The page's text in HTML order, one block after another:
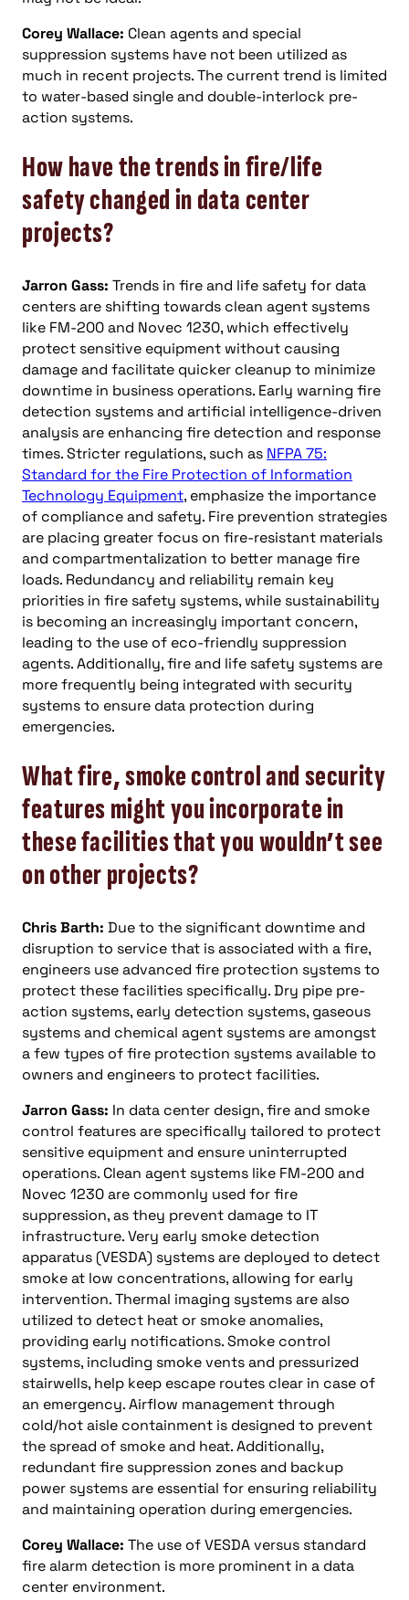
Corey Wallace: Clean agents and special
suppression systems have not been utilized as
much in recent projects. The current trend is limited
to water-based single and double-interlock pre-
action systems.
How have the trends in fire/life
safety changed in data center
projects?
Jarron Gass: Trends in fire and life safety for data
centers are shifting towards clean agent systems
like FM-200 and Novec 1230, which effectively
protect sensitive equipment without causing
damage and facilitate quicker cleanup to minimize
downtime in business operations. Early warning fire
detection systems and artificial intelligence-driven
analysis are enhancing fire detection and response
times. Stricter regulations, such as NFPA 75:
Standard for the Fire Protection of Information
Technology Equipment, emphasize the importance
of compliance and safety. Fire prevention strategies
are placing greater focus on fire-resistant materials
and compartmentalization to better manage fire
loads. Redundancy and reliability remain key
priorities in fire safety systems, while sustainability
is becoming an increasingly important concern,
leading to the use of eco-friendly suppression
agents. Additionally, fire and life safety systems are
more frequently being integrated with security
systems to ensure data protection during
emergencies.
What fire, smoke control and security
features might you incorporate in
these facilities that you wouldn’t see
on other projects?
Chris Barth: Due to the significant downtime and
disruption to service that is associated with a fire,
engineers use advanced fire protection systems to
protect these facilities specifically. Dry pipe pre-
action systems, early detection systems, gaseous
systems and chemical agent systems are amongst
a few types of fire protection systems available to
owners and engineers to protect facilities.
Jarron Gass: In data center design, fire and smoke
control features are specifically tailored to protect
sensitive equipment and ensure uninterrupted
operations. Clean agent systems like FM-200 and
Novec 1230 are commonly used for fire
suppression, as they prevent damage to IT
infrastructure. Very early smoke detection
apparatus (VESDA) systems are deployed to detect
smoke at low concentrations, allowing for early
intervention. Thermal imaging systems are also
utilized to detect heat or smoke anomalies,
providing early notifications. Smoke control
systems, including smoke vents and pressurized
stairwells, help keep escape routes clear in case of
an emergency. Airflow management through
cold/hot aisle containment is designed to prevent
the spread of smoke and heat. Additionally,
redundant fire suppression zones and backup
power systems are essential for ensuring reliability
and maintaining operation during emergencies.
Corey Wallace: The use of VESDA versus standard
fire alarm detection is more prominent in a data
center environment.